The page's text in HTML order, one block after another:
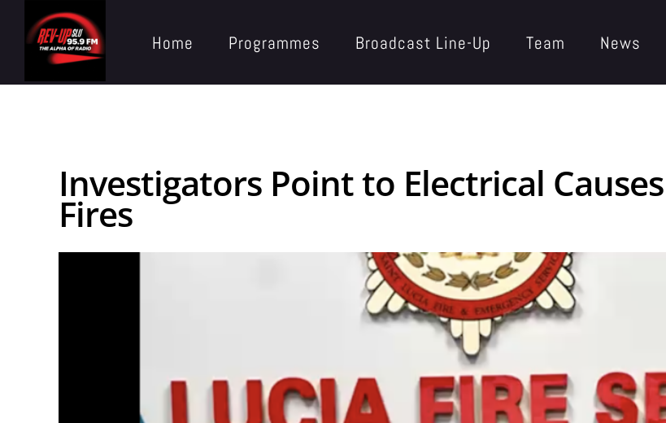
Home Programmes Broadcast Line-Up Team News
Investigators Point to Electrical
Fires